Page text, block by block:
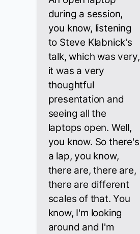
during a session,
you know, listening
to Steve Klabnick's
talk, which was very,
it was a very
thoughtful
presentation and
seeing all the
laptops open. Well,
you know. So there's
a lap, you know,
there are, there are,
there are different
scales of that. You
know, I'm looking
around and I'm